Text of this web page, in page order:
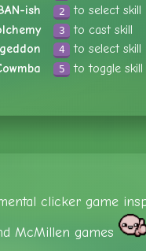
ish
2 to select skill
3 to cast skill
4 to select skill
5 to toggle skill
clicker game
McMillen games